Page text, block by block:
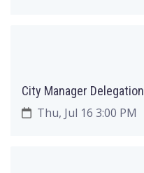
City Manager Delegation
Thu, Jul 16 3:00 PM